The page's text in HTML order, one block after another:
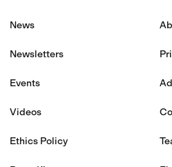
News
Newsletters
Events
Videos
Ethics Policy